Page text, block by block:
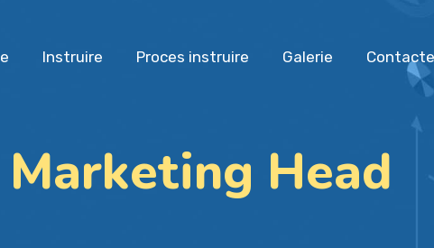
Instruire Proces instruire Galerie Contacte
Head